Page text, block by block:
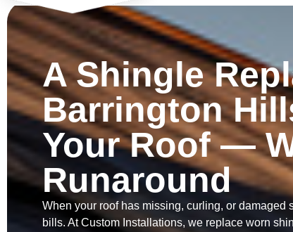
A Shingle
Barrington
Your Roof —
Runaround
When your roof has missing, curling, or
bills. At Custom Installations, we replace worn